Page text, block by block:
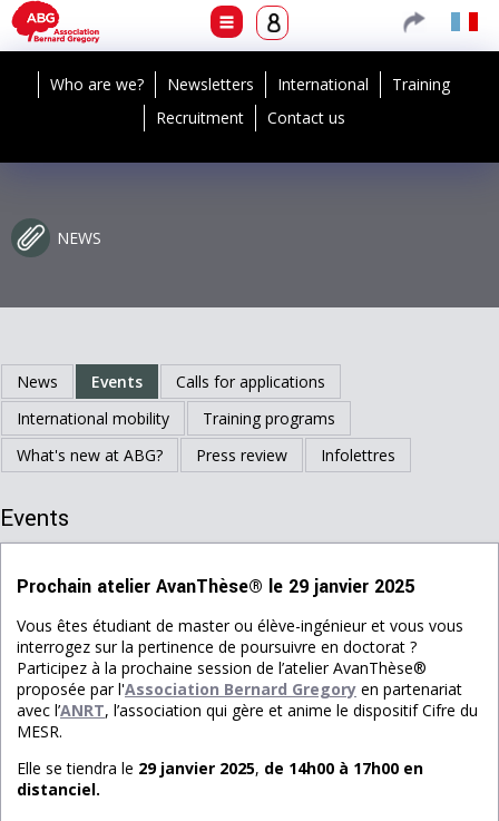
Who are we? Newsletters International
Training
Recruitment
Contact us
NEWS
News Events
Calls for applications
International mobility
Training programs
What's new at ABG?
Press review Infolettres
Events
Prochain atelier AvanThèse® le 29 janvier 2025
Vous êtes étudiant de master ou élève-ingénieur et vous vous
interrogez sur la pertinence de poursuivre en doctorat ?
Participez à la prochaine session de l’atelier AvanThèse®
proposée par l'Association Bernard Gregory en partenariat
avec l’ANRT, l’association qui gère et anime le dispositif Cifre du
MESR.
Elle se tiendra le 29 janvier 2025, de 14h00 à 17h00 en
distanciel.